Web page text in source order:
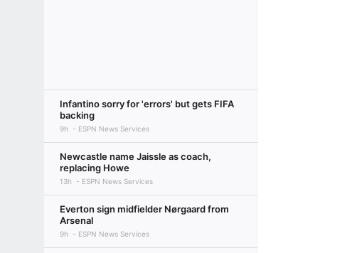
Infantino sorry for 'errors' but gets FIFA
backing
9h ESPN News Services
Newcastle name Jaissle as coach,
replacing Howe
13h ESPN News Services
Everton sign midfielder Nørgaard from
Arsenal
9h ESPN News Services